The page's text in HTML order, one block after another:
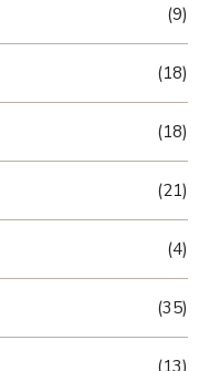
(9)
(18)
(18)
(21)
(4)
(35)
(13)